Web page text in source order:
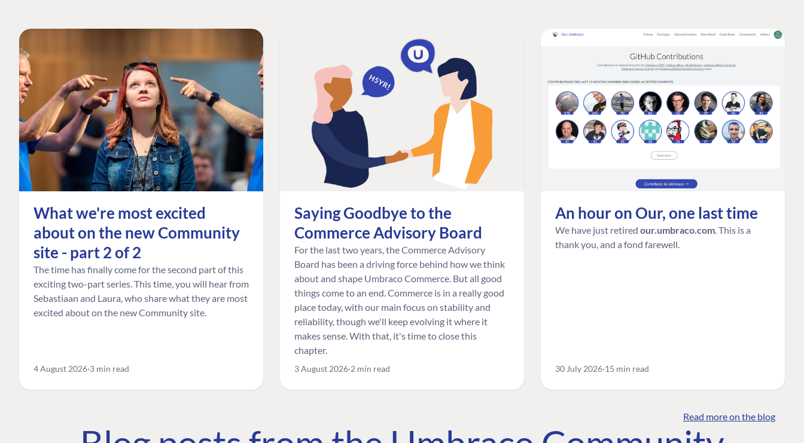
What we're most excited
about on the new Community
site - part 2 of 2
The time has finally come for the second part of this
exciting two-part series. This time, you will hear from
Sebastiaan and Laura, who share what they are most
excited about on the new Community site.
4 August 2026 3 min read
Saying Goodbye to the
Commerce Advisory Board
For the last two years, the Commerce Advisory
Board has been a driving force behind how we think
about and shape Umbraco Commerce. But all good
things come to an end. Commerce is in a really good
place today, with our main focus on stability and
reliability, though we'll keep evolving it where it
makes sense. With that, it's time to close this
chapter.
3 August 2026 2 min read
An hour on Our, one last time
We have just retired our.umbraco.com . This is a
thank you, and a fond farewell.
30 July 2026 15 min read
Read more on the blog